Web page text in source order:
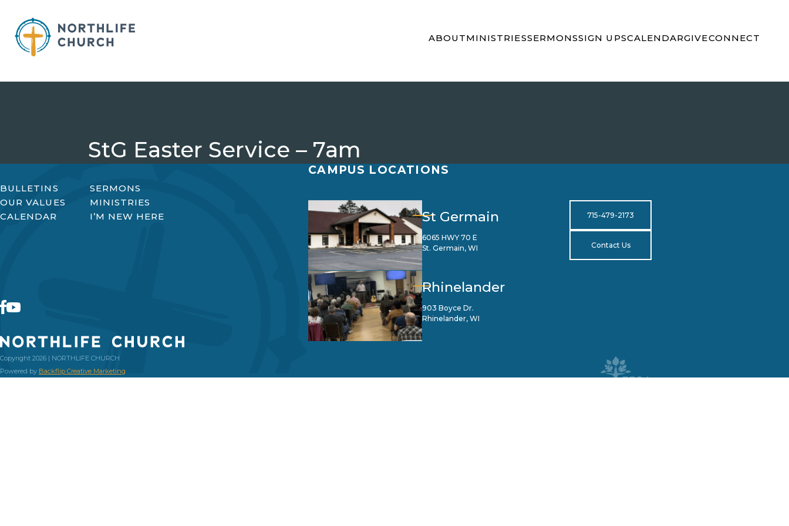
content
ABOUTMINISTRIESSERMONSSIGN UPSCALENDARGIVECONNECT
StG Easter Service – 7am
BULLETINS
SERMONS
OUR VALUES
MINISTRIES
CALENDAR
I’M NEW HERE
Copyright 2026 | NORTHLIFE CHURCH
Powered by Backflip Creative Marketing
CAMPUS LOCATIONS
St Germain
6065 HWY 70 E
St. Germain, WI
Rhinelander
903 Boyce Dr.
Rhinelander, WI
715-479-2173
Contact Us